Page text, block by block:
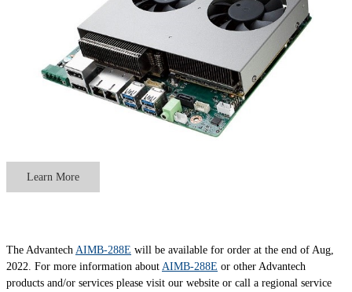
Learn More
The Advantech AIMB-288E will be available for order at the end of Aug,
2022. For more information about AIMB-288E or other Advantech
products and/or services please visit our website or call a regional service